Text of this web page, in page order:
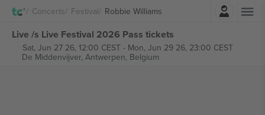
Concerts Festival Robbie WilliamsLogin
Live /s Live Festival 2026 Pass tickets
Sat, Jun 27 26, 12:00 CEST- Mon, Jun 29 26, 23:00 CEST
De Middenvijver, Antwerpen, Belgium